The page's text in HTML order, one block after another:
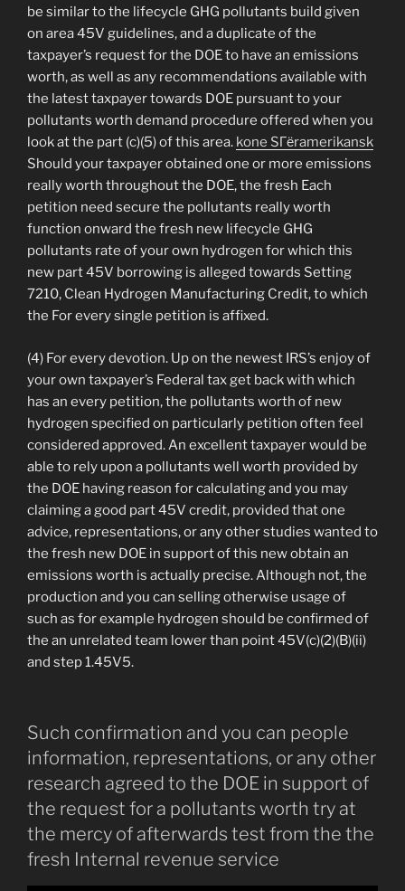
be similar to the lifecycle GHG pollutants build given
on area 45V guidelines, and a duplicate of the
taxpayer’s request for the DOE to have an emissions
worth, as well as any recommendations available with
the latest taxpayer towards DOE pursuant to your
pollutants worth demand procedure offered when you
look at the part (c)(5) of this area. kone SГёramerikansk
Should your taxpayer obtained one or more emissions
really worth throughout the DOE, the fresh Each
petition need secure the pollutants really worth
function onward the fresh new lifecycle GHG
pollutants rate of your own hydrogen for which this
new part 45V borrowing is alleged towards Setting
7210, Clean Hydrogen Manufacturing Credit, to which
the For every single petition is affixed.
(4) For every devotion. Up on the newest IRS’s enjoy of
your own taxpayer’s Federal tax get back with which
has an every petition, the pollutants worth of new
hydrogen specified on particularly petition often feel
considered approved. An excellent taxpayer would be
able to rely upon a pollutants well worth provided by
the DOE having reason for calculating and you may
claiming a good part 45V credit, provided that one
advice, representations, or any other studies wanted to
the fresh new DOE in support of this new obtain an
emissions worth is actually precise. Although not, the
production and you can selling otherwise usage of
such as for example hydrogen should be confirmed of
the an unrelated team lower than point 45V(c)(2)(B)(ii)
and step 1.45V5.
Such confirmation and you can people
information, representations, or any other
research agreed to the DOE in support of
the request for a pollutants worth try at
the mercy of afterwards test from the the
fresh Internal revenue service